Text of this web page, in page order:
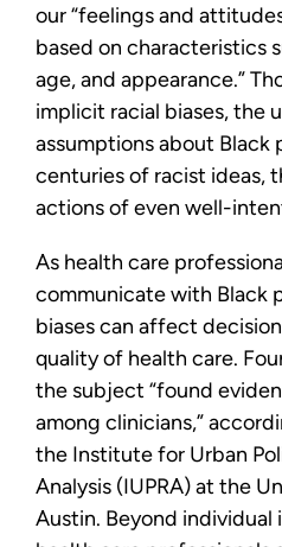
our “feelings and
based on characteristics
age, and appearance.”
implicit racial biases, the
assumptions about Black
centuries of racist ideas,
actions of even well-
As health care
communicate with Black
biases can affect
quality of health care.
the subject “found
among clinicians,”
the Institute for Urban
Analysis (IUPRA) at the
Austin. Beyond